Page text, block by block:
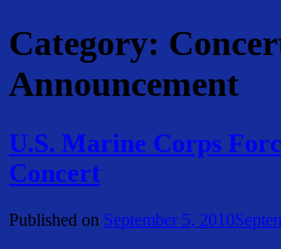
Category:
Announcement
U.S. Marine Corps
Concert
Published on September 5, 2010